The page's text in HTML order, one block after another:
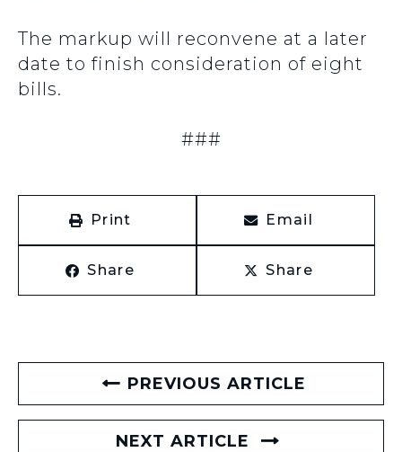
The markup will reconvene at a later
date to finish consideration of eight
bills.
###
Print Email
Share Share
PREVIOUS ARTICLE
NEXT ARTICLE